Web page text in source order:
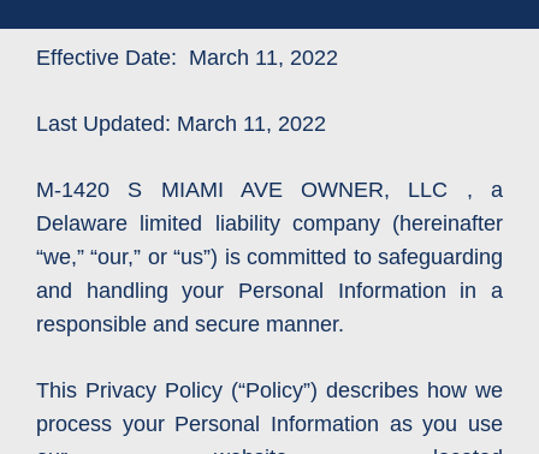
Effective Date: March 11, 2022
Last Updated: March 11, 2022
M-1420 S MIAMI AVE OWNER, LLC , a
Delaware limited liability company (hereinafter
“we,” “our,” or “us”) is committed to safeguarding
and handling your Personal Information in a
responsible and secure manner.
This Privacy Policy (“Policy”) describes how we
process your Personal Information as you use